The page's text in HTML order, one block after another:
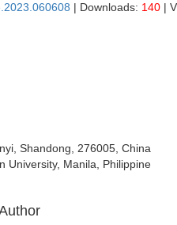
| Downloads: 140 |
Shandong, 276005, China
University, Manila, Philippine